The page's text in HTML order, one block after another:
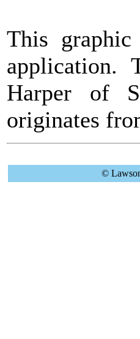
This
application.
Harper of
originates
©